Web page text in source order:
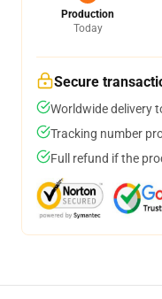
Production
Today
Secure
Worldwide delivery
Tracking number
Full refund if the